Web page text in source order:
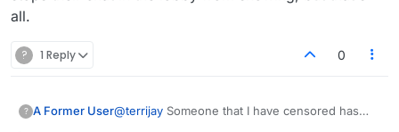
all.
? 1 Reply 0
? A Former User@terrijay